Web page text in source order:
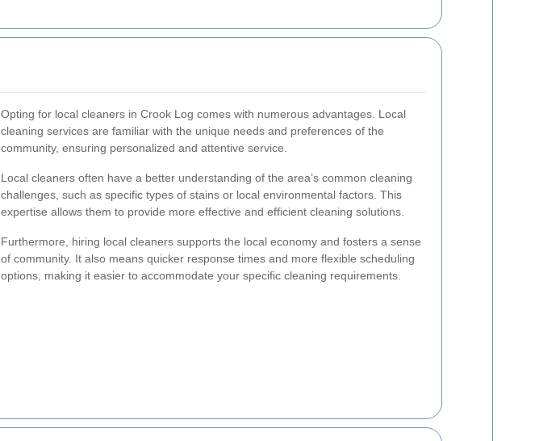
Opting for local cleaners in Crook Log comes with numerous advantages. Local
cleaning services are familiar with the unique needs and preferences of the
community, ensuring personalized and attentive service.
Local cleaners often have a better understanding of the area’s common cleaning
challenges, such as specific types of stains or local environmental factors. This
expertise allows them to provide more effective and efficient cleaning solutions.
Furthermore, hiring local cleaners supports the local economy and fosters a sense
of community. It also means quicker response times and more flexible scheduling
options, making it easier to accommodate your specific cleaning requirements.